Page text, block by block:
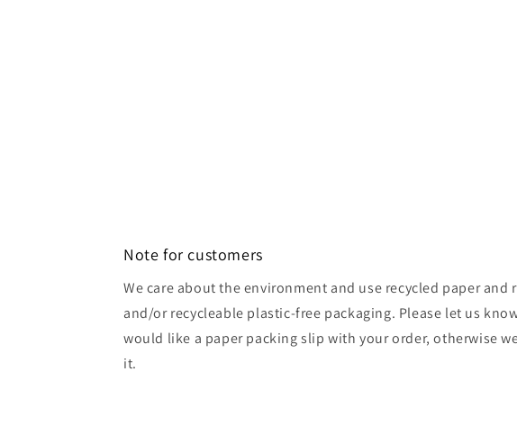
Note for customers
We care about the environment and use recycled paper and
and/or recycleable plastic-free packaging. Please let us
would like a paper packing slip with your order, otherwise
it.